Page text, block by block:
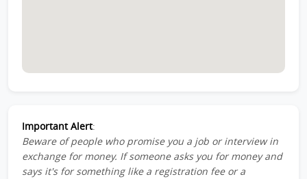
Important Alert:
Beware of people who promise you a job or interview in
exchange for money. If someone asks you for money and
says it's for something like a registration fee or a